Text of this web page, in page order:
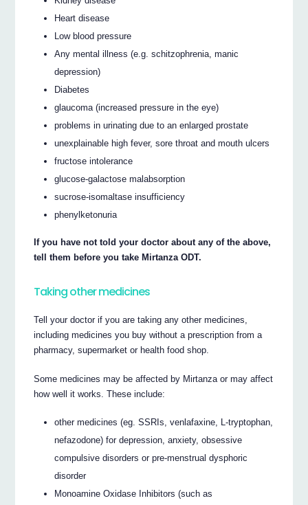
Heart disease
Low blood pressure
Any mental illness (e.g. schitzophrenia, manic
depression)
Diabetes
glaucoma (increased pressure in the eye)
problems in urinating due to an enlarged prostate
unexplainable high fever, sore throat and mouth ulcers
fructose intolerance
glucose-galactose malabsorption
sucrose-isomaltase insufficiency
phenylketonuria
If you have not told your doctor about any of the above,
tell them before you take Mirtanza ODT.
Taking other medicines
Tell your doctor if you are taking any other medicines,
including medicines you buy without a prescription from a
pharmacy, supermarket or health food shop.
Some medicines may be affected by Mirtanza or may affect
how well it works. These include:
other medicines (eg. SSRIs, venlafaxine, L-tryptophan,
nefazodone) for depression, anxiety, obsessive
compulsive disorders or pre-menstrual dysphoric
disorder
Monoamine Oxidase Inhibitors (such as